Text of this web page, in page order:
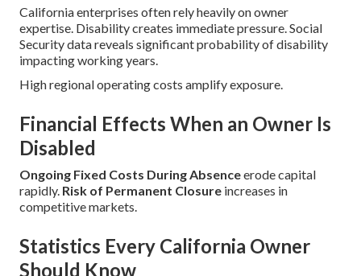
California enterprises often rely heavily on owner
expertise. Disability creates immediate pressure. Social
Security data reveals significant probability of disability
impacting working years.
High regional operating costs amplify exposure.
Financial Effects When an Owner Is
Disabled
Ongoing Fixed Costs During Absenceerode capital
rapidly. Risk of Permanent Closure increases in
competitive markets.
Statistics Every California Owner
Should Know